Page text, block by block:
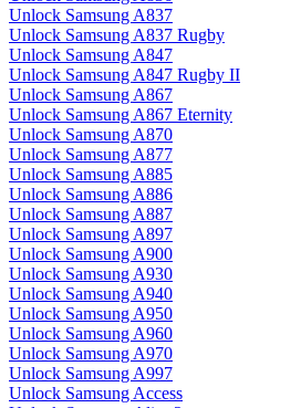
Unlock Samsung A837
Unlock Samsung A837 Rugby
Unlock Samsung A847
Unlock Samsung A847 Rugby II
Unlock Samsung A867
Unlock Samsung A867 Eternity
Unlock Samsung A870
Unlock Samsung A877
Unlock Samsung A885
Unlock Samsung A886
Unlock Samsung A887
Unlock Samsung A897
Unlock Samsung A900
Unlock Samsung A930
Unlock Samsung A940
Unlock Samsung A950
Unlock Samsung A960
Unlock Samsung A970
Unlock Samsung A997
Unlock Samsung Access